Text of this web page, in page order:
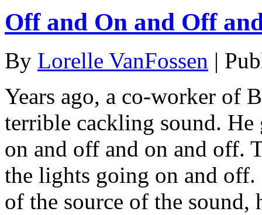
Off and On and Off
By Lorelle VanFossen |
Years ago, a co-worker of
terrible cackling sound.
on and off and on and off.
the lights going on and off.
of the source of the